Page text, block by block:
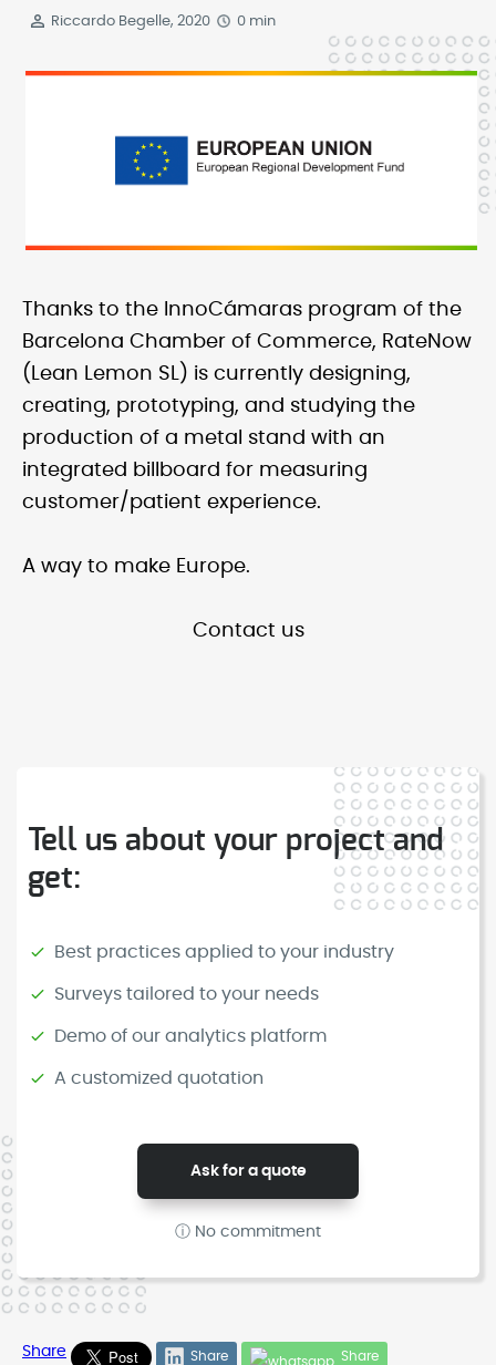
Riccardo Begelle, 2020 0 min
Thanks to the InnoCámaras program of the
Barcelona Chamber of Commerce, RateNow
(Lean Lemon SL) is currently designing,
creating, prototyping, and studying the
production of a metal stand with an
integrated billboard for measuring
customer/patient experience.
A way to make Europe.
Contact us
Tell us about your project and
get:
Best practices applied to your industry
Surveys tailored to your needs
Demo of our analytics platform
A customized quotation
Ask for a quote
ⓘ No commitment
Share Share Share